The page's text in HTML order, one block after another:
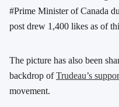
#Prime Minister of Canada
post drew 1,400 likes as of
The picture has also been
backdrop ofTrudeau’s
movement.